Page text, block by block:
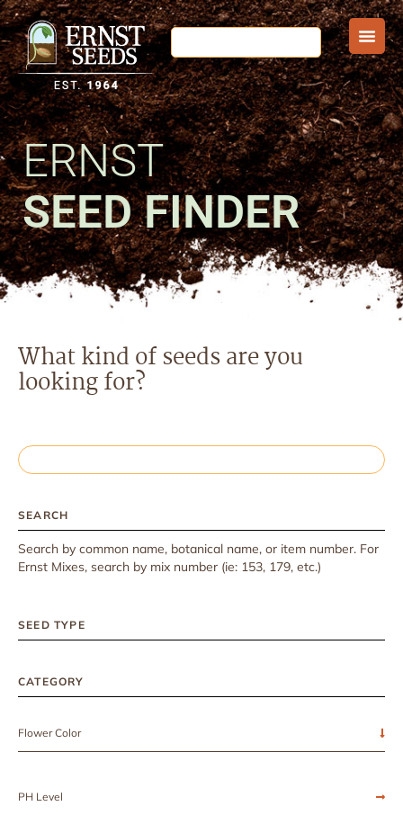
ERNST
SEED FINDER
What kind of seeds are you
looking for?
SEARCH
Search by common name, botanical name, or item number. For
Ernst Mixes, search by mix number (ie: 153, 179, etc.)
SEED TYPE
CATEGORY
Flower Color
PH Level